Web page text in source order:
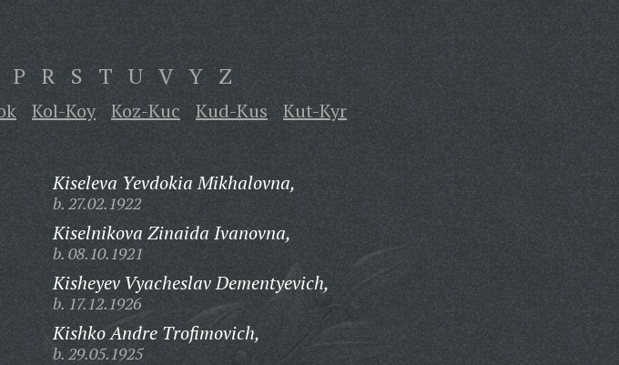
P R S T U V Y Z
Kol-Koy Koz-Kuc Kud-Kus Kut-Kyr
Kiseleva Yevdokia Mikhalovna,
b. 27.02.1922
Kiselnikova Zinaida Ivanovna,
b. 08.10.1921
Kisheyev Vyacheslav Dementyevich,
b. 17.12.1926
Kishko Andre Trofimovich,
b. 29.05.1925